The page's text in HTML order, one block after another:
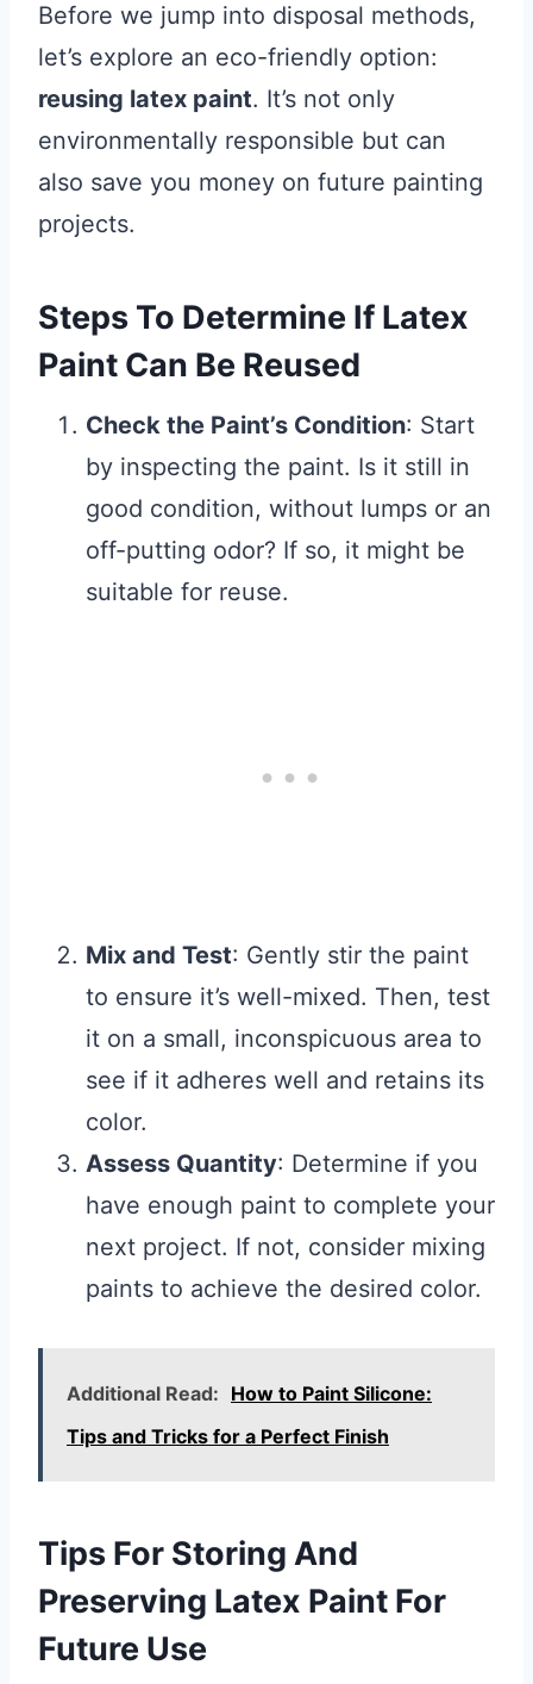
Before we jump into disposal methods,
let’s explore an eco-friendly option:
reusing latex paint. It’s not only
environmentally responsible but can
also save you money on future painting
projects.
Steps To Determine If Latex
Paint Can Be Reused
Check the Paint’s Condition: Start
by inspecting the paint. Is it still in
good condition, without lumps or an
off-putting odor? If so, it might be
suitable for reuse.
Mix and Test: Gently stir the paint
to ensure it’s well-mixed. Then, test
it on a small, inconspicuous area to
see if it adheres well and retains its
color.
Assess Quantity: Determine if you
have enough paint to complete your
next project. If not, consider mixing
paints to achieve the desired color.
Additional Read: How to Paint Silicone:
Tips and Tricks for a Perfect Finish
Tips For Storing And
Preserving Latex Paint For
Future Use